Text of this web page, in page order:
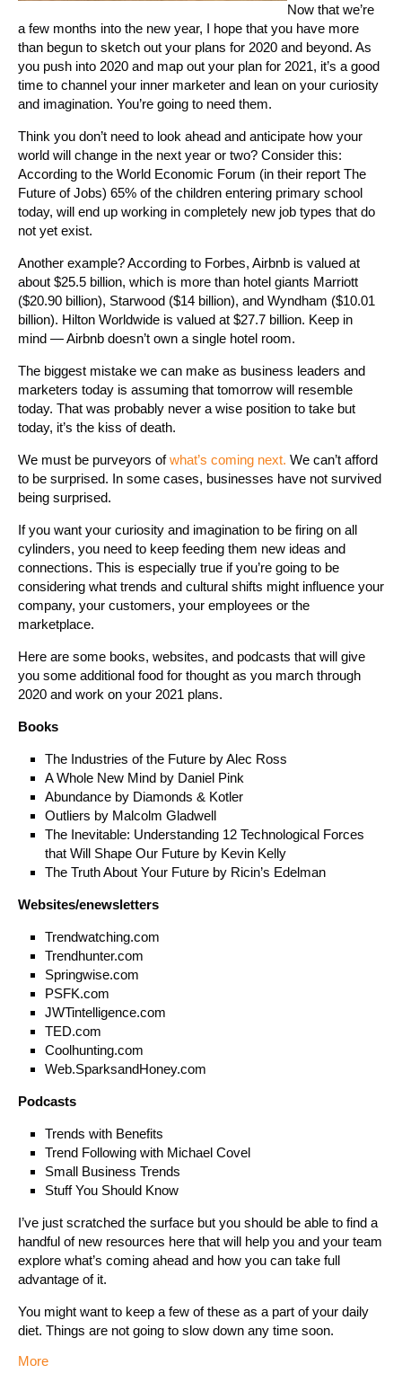
Now that we’re
a few months into the new year, I hope that you have more
than begun to sketch out your plans for 2020 and beyond. As
you push into 2020 and map out your plan for 2021, it’s a good
time to channel your inner marketer and lean on your curiosity
and imagination. You’re going to need them.
Think you don’t need to look ahead and anticipate how your
world will change in the next year or two? Consider this:
According to the World Economic Forum (in their report The
Future of Jobs) 65% of the children entering primary school
today, will end up working in completely new job types that do
not yet exist.
Another example? According to Forbes, Airbnb is valued at
about $25.5 billion, which is more than hotel giants Marriott
($20.90 billion), Starwood ($14 billion), and Wyndham ($10.01
billion). Hilton Worldwide is valued at $27.7 billion. Keep in
mind — Airbnb doesn’t own a single hotel room.
The biggest mistake we can make as business leaders and
marketers today is assuming that tomorrow will resemble
today. That was probably never a wise position to take but
today, it’s the kiss of death.
We must be purveyors ofwhat’s coming next. We can’t afford
to be surprised. In some cases, businesses have not survived
being surprised.
If you want your curiosity and imagination to be firing on all
cylinders, you need to keep feeding them new ideas and
connections. This is especially true if you’re going to be
considering what trends and cultural shifts might influence your
company, your customers, your employees or the
marketplace.
Here are some books, websites, and podcasts that will give
you some additional food for thought as you march through
2020 and work on your 2021 plans.
Books
The Industries of the Future by Alec Ross
A Whole New Mind by Daniel Pink
Abundance by Diamonds & Kotler
Outliers by Malcolm Gladwell
The Inevitable: Understanding 12 Technological Forces
that Will Shape Our Future by Kevin Kelly
The Truth About Your Future by Ricin’s Edelman
Websites/enewsletters
Trendwatching.com
Trendhunter.com
Springwise.com
PSFK.com
JWTintelligence.com
TED.com
Coolhunting.com
Web.SparksandHoney.com
Podcasts
Trends with Benefits
Trend Following with Michael Covel
Small Business Trends
Stuff You Should Know
I’ve just scratched the surface but you should be able to find a
handful of new resources here that will help you and your team
explore what’s coming ahead and how you can take full
advantage of it.
You might want to keep a few of these as a part of your daily
diet. Things are not going to slow down any time soon.
More